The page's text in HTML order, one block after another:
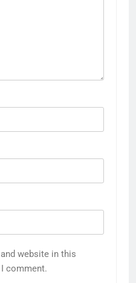
website in this
comment.